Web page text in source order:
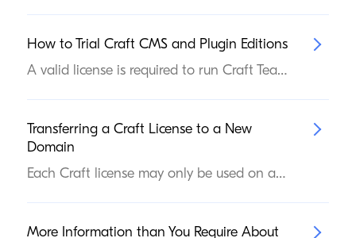
How to Trial Craft CMSand Plugin Editions
A valid license is required to run Craft Team or Pro editions (as well as commercial plugins) on a public domain. To help developers and clients find the right license, we allow private trialing of paid editions. Craft itself doesn’t make any determination about whether trials are allowed in a given environment—instead, it communicates with our web services and displays potential licensing issues in the control panel. If you’d like to explore Craft Team or Pro editions (or any of the commercial plugins in the Plugin Store) before buying, you can upgrade and run your site from any domain that Craft does not consider to be a public domain. Here are some examples of domains we consider “private” and therefore permit use of trials on: localhost 127.0.0.1 mysite.test mysite.ddev.site testing.mysite.com mysite.yolo mysite.com:1234 Changing Editions Craft never automatically upgrades itself or plugins (even if you have supplied a key that corresponds to a paid edition). In an environment that allows admin changes, visit the in-app Plugin Store, then click the Upgrade Craft CMS link in the navigation. Press Try for free button under the Team or Pro editions:
Transferring a Craft License to a New
Domain
Each Craft license may only be used on a single public domain at a time (see How Craft license enforcement works for more info). Sometimes, you’ll need to transfer a license between disparate code bases. In this case, you’ll need to transplant the license key file. See the next section. Most times, you merely need to associate the license from an existing code base with a new domain name. In that case, skip the next section.
More Information than You Require About